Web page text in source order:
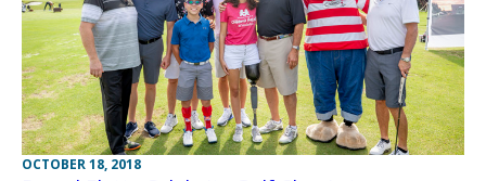
OCTOBER 18, 2018